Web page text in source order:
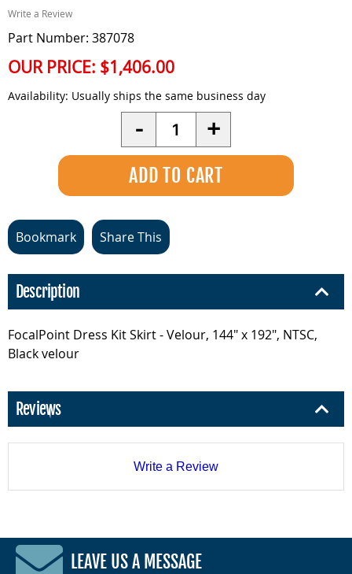
Write a Review
Part Number: 387078
OUR PRICE: $1,406.00
Availability: Usually ships the same business day
- Quantity +
Bookmark Share This
Description
FocalPoint Dress Kit Skirt - Velour, 144" x 192", NTSC,
Black velour
Reviews
Write a Review
LEAVE US A MESSAGE